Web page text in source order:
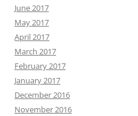
June 2017
May 2017
April 2017
March 2017
February 2017
January 2017
December 2016
November 2016